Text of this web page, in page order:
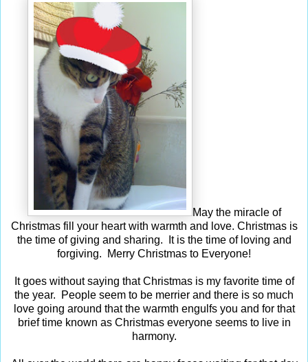
May the miracle of
Christmas fill your heart with warmth and love. Christmas is
the time of giving and sharing. It is the time of loving and
forgiving. Merry Christmas to Everyone!
It goes without saying that Christmas is my favorite time of
the year. People seem to be merrier and there is so much
love going around that the warmth engulfs you and for that
brief time known as Christmas everyone seems to live in
harmony.